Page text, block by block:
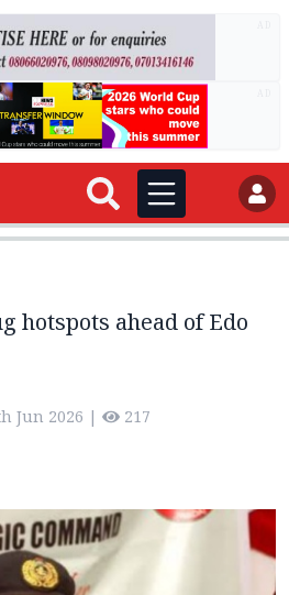
hotspots ahead of Edo
Jun 2026 | 217